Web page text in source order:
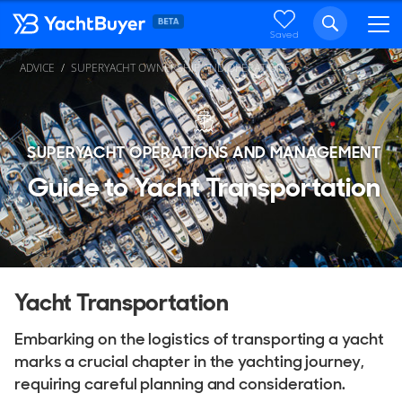
Saved
ADVICE SUPERYACHT OWNERSHIP AND OPERATIONS
SUPERYACHT OPERATIONS AND MANAGEMENT
Guide to Yacht Transportation
Yacht Transportation
Embarking on the logistics of transporting a yacht
marks a crucial chapter in the yachting journey,
requiring careful planning and consideration.